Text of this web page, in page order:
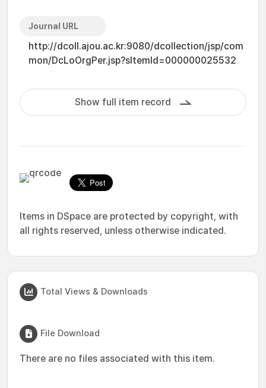
Journal URL
http://dcoll.ajou.ac.kr:9080/dcollection/jsp/com
mon/DcLoOrgPer.jsp?sItemId=000000025532
Show full item record
Items in DSpace are protected by copyright, with
all rights reserved, unless otherwise indicated.
Total Views & Downloads
File Download
There are no files associated with this item.